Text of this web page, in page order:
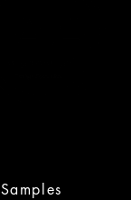
Samples